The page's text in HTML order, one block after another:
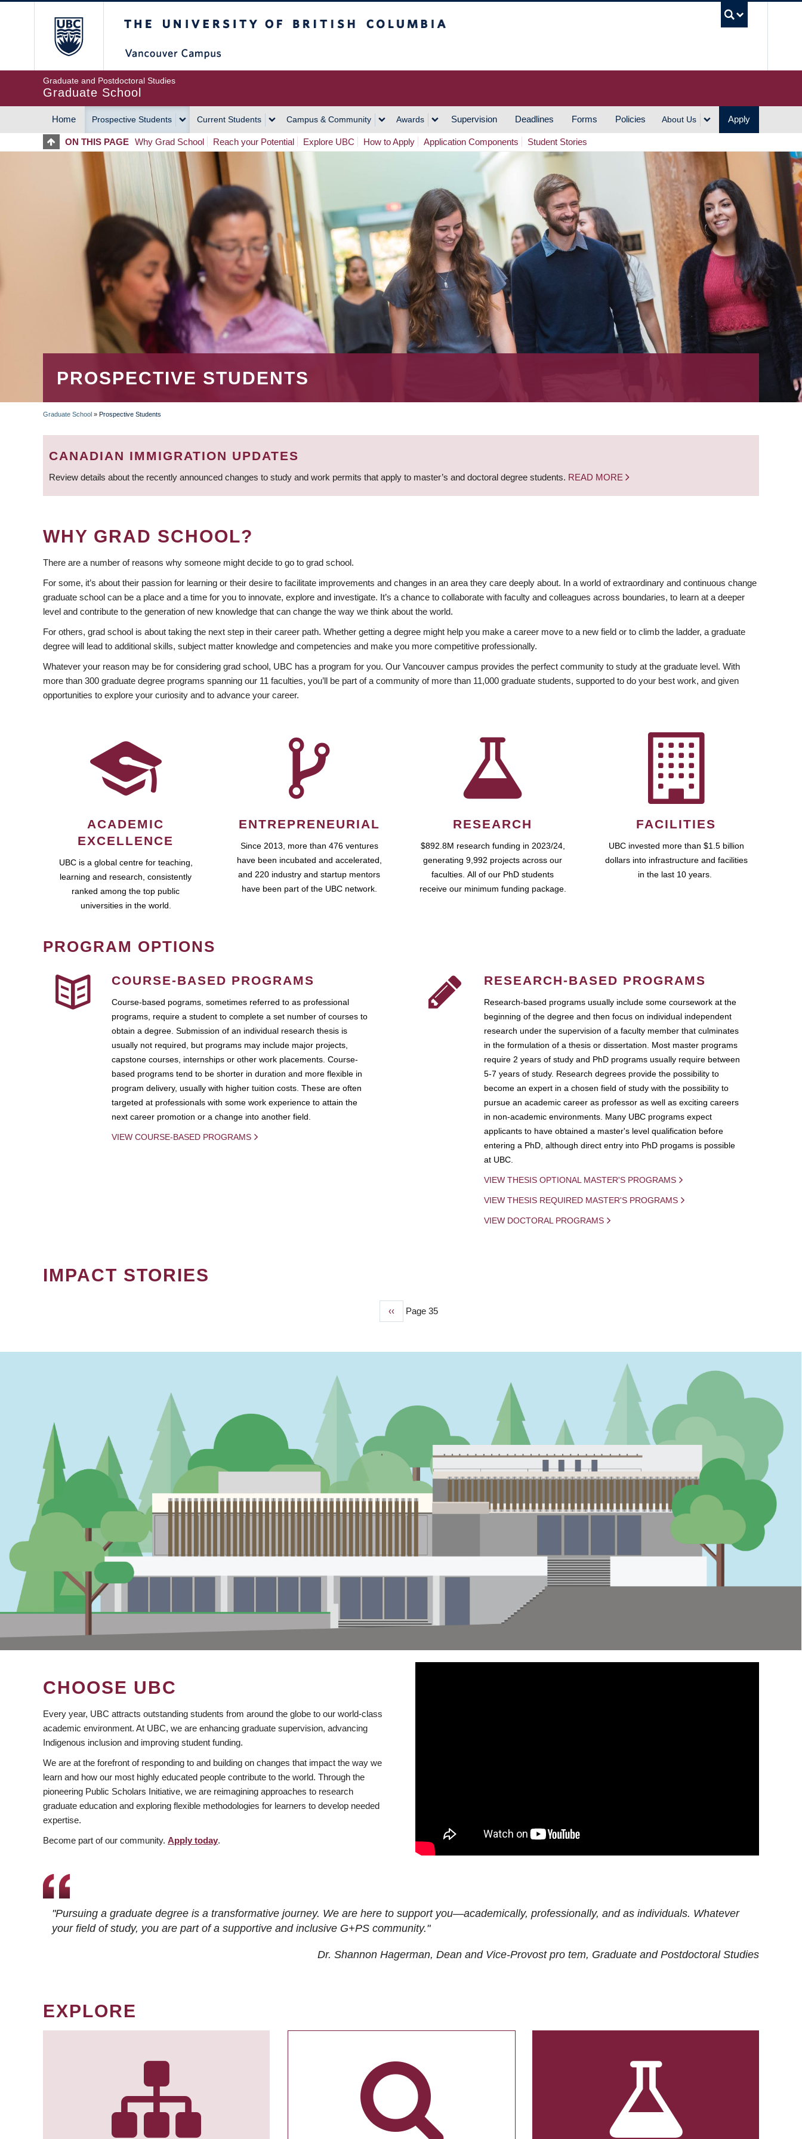
Graduate and Postdoctoral Studies
Graduate School
MAIN
NAVIGATION
Home Prospective Students Current Students Campus & Community Awards Supervision Deadlines Forms Policies About Us Apply
ON THIS PAGE Why Grad School Reach your Potential Explore UBC How to Apply Application Components Student Stories
PROSPECTIVE STUDENTS
BREADCRUMB
Graduate School » Prospective Students
CANADIAN IMMIGRATION UPDATES
Review details about the recently announced changes to study and work permits that apply to master’s and doctoral degree students. READ MORE
WHY GRAD SCHOOL?
There are a number of reasons why someone might decide to go to grad school.
For some, it’s about their passion for learning or their desire to facilitate improvements and changes in an area they care deeply about. In a world of extraordinary and continuous change
graduate school can be a place and a time for you to innovate, explore and investigate. It’s a chance to collaborate with faculty and colleagues across boundaries, to learn at a deeper
level and contribute to the generation of new knowledge that can change the way we think about the world.
For others, grad school is about taking the next step in their career path. Whether getting a degree might help you make a career move to a new field or to climb the ladder, a graduate
degree will lead to additional skills, subject matter knowledge and competencies and make you more competitive professionally.
Whatever your reason may be for considering grad school, UBC has a program for you. Our Vancouver campus provides the perfect community to study at the graduate level. With
more than 300 graduate degree programs spanning our 11 faculties, you’ll be part of a community of more than 11,000 graduate students, supported to do your best work, and given
opportunities to explore your curiosity and to advance your career.
ACADEMIC
EXCELLENCE
UBC is a global centre for teaching,
learning and research, consistently
ranked among the top public
universities in the world.
ENTREPRENEURIAL
Since 2013, more than 476 ventures
have been incubated and accelerated,
and 220 industry and startup mentors
have been part of the UBC network.
RESEARCH
$892.8M research funding in 2023/24,
generating 9,992 projects across our
faculties. All of our PhD students
receive our minimum funding package.
FACILITIES
UBC invested more than $1.5 billion
dollars into infrastructure and facilities
in the last 10 years.
PROGRAM OPTIONS
COURSE-BASED PROGRAMS
Course-based pograms, sometimes referred to as professional
programs, require a student to complete a set number of courses to
obtain a degree. Submission of an individual research thesis is
usually not required, but programs may include major projects,
capstone courses, internships or other work placements. Course-
based programs tend to be shorter in duration and more flexible in
program delivery, usually with higher tuition costs. These are often
targeted at professionals with some work experience to attain the
next career promotion or a change into another field.
VIEW COURSE-BASED PROGRAMS
RESEARCH-BASED PROGRAMS
Research-based programs usually include some coursework at the
beginning of the degree and then focus on individual independent
research under the supervision of a faculty member that culminates
in the formulation of a thesis or dissertation. Most master programs
require 2 years of study and PhD programs usually require between
5-7 years of study. Research degrees provide the possibility to
become an expert in a chosen field of study with the possibility to
pursue an academic career as professor as well as exciting careers
in non-academic environments. Many UBC programs expect
applicants to have obtained a master's level qualification before
entering a PhD, although direct entry into PhD progams is possible
at UBC.
VIEW THESIS OPTIONAL MASTER'S PROGRAMS
VIEW THESIS REQUIRED MASTER'S PROGRAMS
VIEW DOCTORAL PROGRAMS
IMPACT STORIES
Previous
‹‹ Page 35
CHOOSE UBC
Every year, UBC attracts outstanding students from around the globe to our world-class
academic environment. At UBC, we are enhancing graduate supervision, advancing
Indigenous inclusion and improving student funding.
We are at the forefront of responding to and building on changes that impact the way we
learn and how our most highly educated people contribute to the world. Through the
pioneering Public Scholars Initiative, we are reimagining approaches to research
graduate education and exploring flexible methodologies for learners to develop needed
expertise.
Become part of our community. Apply today.
"Pursuing a graduate degree is a transformative journey. We are here to support you—academically, professionally, and as individuals. Whatever
your field of study, you are part of a supportive and inclusive G+PS community."
Dr. Shannon Hagerman, Dean and Vice-Provost pro tem, Graduate and Postdoctoral Studies
EXPLORE